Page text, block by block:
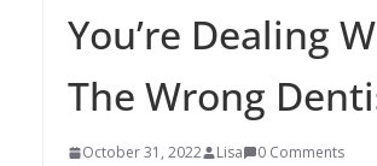
You’re Dealing
The Wrong
October 31, 2022 Lisa 0 Comments